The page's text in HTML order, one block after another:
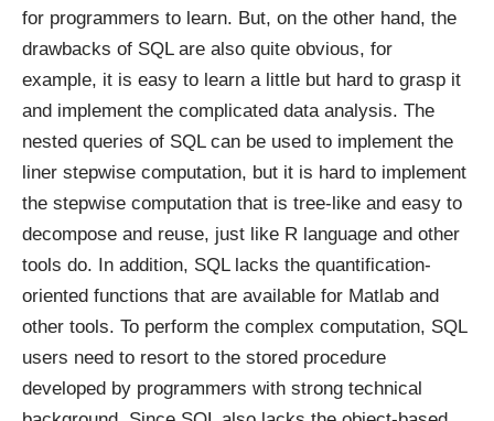
for programmers to learn. But, on the other hand, the
drawbacks of SQL are also quite obvious, for
example, it is easy to learn a little but hard to grasp it
and implement the complicated data analysis. The
nested queries of SQL can be used to implement the
liner stepwise computation, but it is hard to implement
the stepwise computation that is tree-like and easy to
decompose and reuse, just like R language and other
tools do. In addition, SQL lacks the quantification-
oriented functions that are available for Matlab and
other tools. To perform the complex computation, SQL
users need to resort to the stored procedure
developed by programmers with strong technical